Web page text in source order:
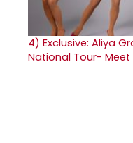
4) Exclusive: Aliya
National Tour- Meet